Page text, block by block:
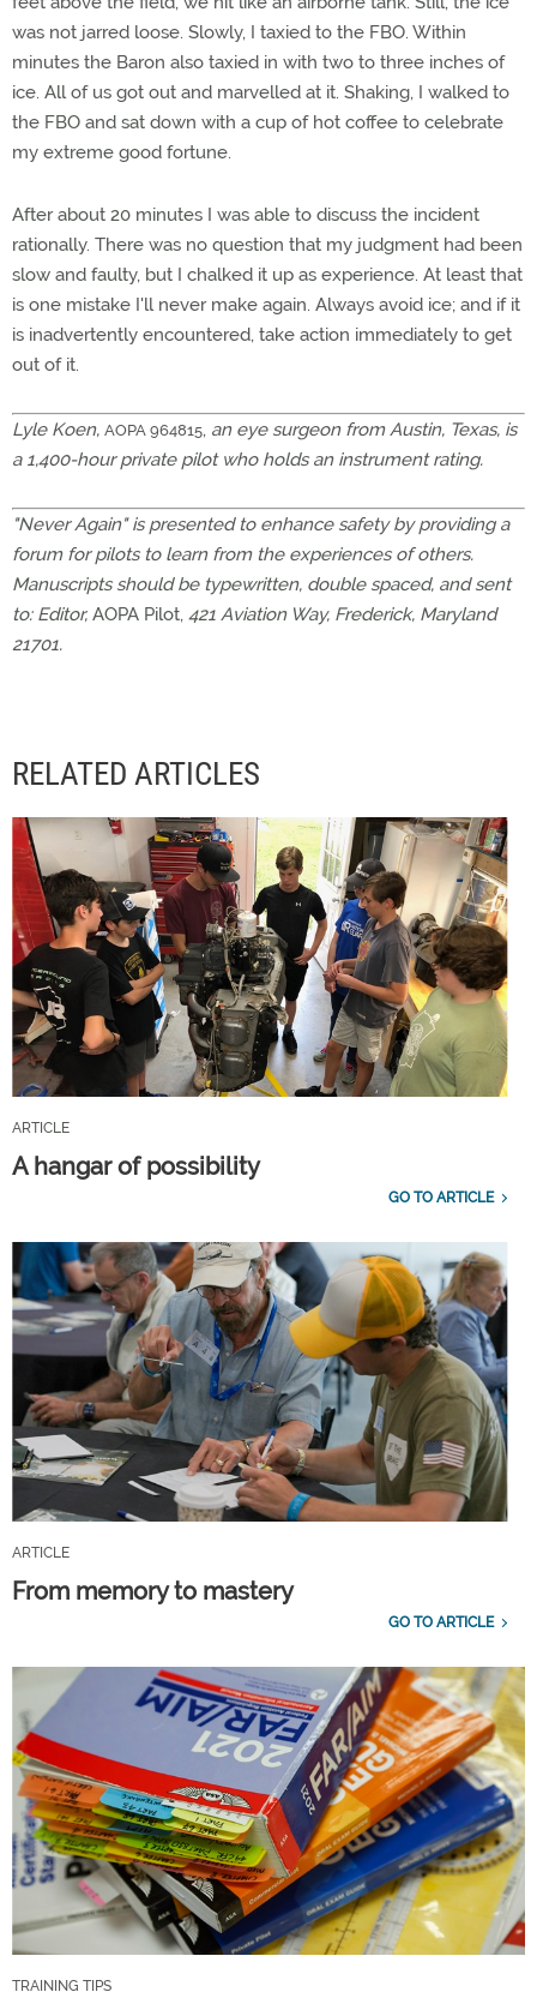
was not jarred loose. Slowly, I taxied to the FBO. Within
minutes the Baron also taxied in with two to three inches of
ice. All of us got out and marvelled at it. Shaking, I walked to
the FBO and sat down with a cup of hot coffee to celebrate
my extreme good fortune.
After about 20 minutes I was able to discuss the incident
rationally. There was no question that my judgment had been
slow and faulty, but I chalked it up as experience. At least that
is one mistake I'll never make again. Always avoid ice; and if it
is inadvertently encountered, take action immediately to get
out of it.
Lyle Koen, AOPA 964815, an eye surgeon from Austin, Texas, is
a 1,400-hour private pilot who holds an instrument rating.
"Never Again" is presented to enhance safety by providing a
forum for pilots to learn from the experiences of others.
Manuscripts should be typewritten, double spaced, and sent
to: Editor, AOPA Pilot, 421 Aviation Way, Frederick, Maryland
21701.
RELATED ARTICLES
ARTICLE
A hangar of possibility
GO TO ARTICLE
ARTICLE
From memory to mastery
GO TO ARTICLE
TRAINING TIPS